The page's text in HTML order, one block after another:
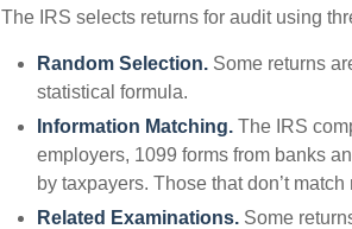
The IRS selects returns for audit using
Random Selection. Some returns
statistical formula.
Information Matching. The IRS
employers, 1099 forms from banks
by taxpayers. Those that don’t
Related Examinations. Some